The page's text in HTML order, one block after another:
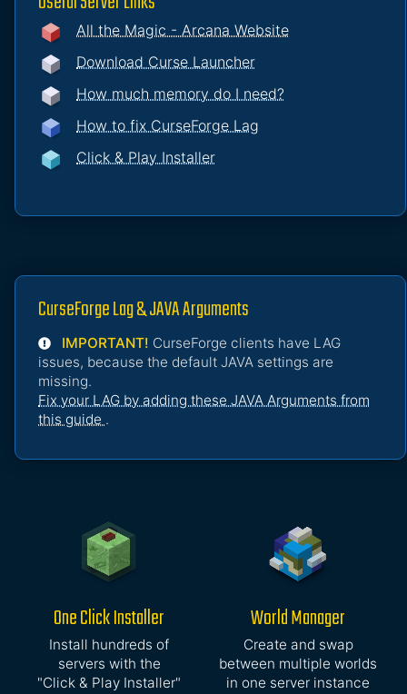
All the Magic - Arcana Website
Download Curse Launcher
How much memory do I need?
How to fix CurseForge Lag
Click & Play Installer
CurseForge Lag & JAVA Arguments
IMPORTANT! CurseForge clients have LAG
issues, because the default JAVA settings are
missing.
Fix your LAG by adding these JAVA Arguments from
this guide .
One Click Installer
Install hundreds of
servers with the
"Click & Play Installer"
World Manager
Create and swap
between multiple worlds
in one server instance